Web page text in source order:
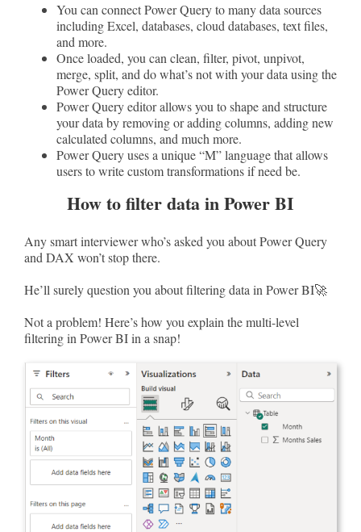
You can connect Power Query to many data sources
including Excel, databases, cloud databases, text files,
and more.
Once loaded, you can clean, filter, pivot, unpivot,
merge, split, and do what’s not with your data using the
Power Query editor.
Power Query editor allows you to shape and structure
your data by removing or adding columns, adding new
calculated columns, and much more.
Power Query uses a unique “M” language that allows
users to write custom transformations if need be.
How to filter data in Power BI
Any smart interviewer who’s asked you about Power Query
and DAX won’t stop there.
He’ll surely question you about filtering data in Power BI🚀
Not a problem! Here’s how you explain the multi-level
filtering in Power BI in a snap!